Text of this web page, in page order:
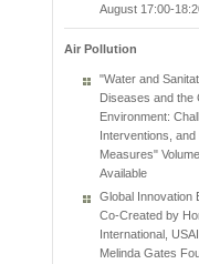
August 17:00-
Air Pollution
"Water and
Diseases and the
Environment:
Interventions,
Measures"
Available
Global Innovation
Co-Created by
International,
Melinda Gates